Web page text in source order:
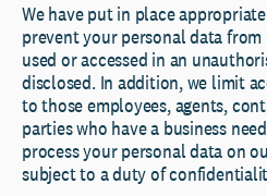
We have put in place
prevent your personal data
used or accessed in an
disclosed. In addition, we limit
to those employees, agents,
parties who have a business
process your personal data on
subject to a duty of